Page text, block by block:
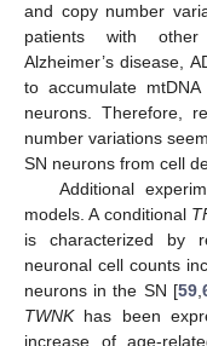
and copy number
patients with other
Alzheimer’s disease,
to accumulate
neurons. Therefore,
number variations
SN neurons from cell
Additional
models. A conditional
is characterized by
neuronal cell counts
neurons in the SN [59,
TWNKhas been
increase of age-